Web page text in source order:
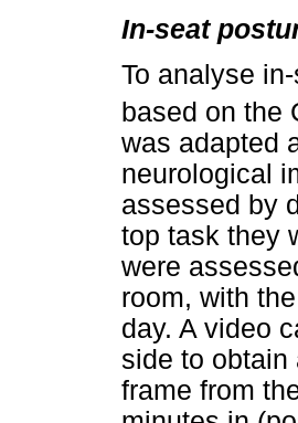
In-seat
To analyse
based on the
was adapted
neurological
assessed by
top task they
were
room, with
day. A video
side to obtain
frame from